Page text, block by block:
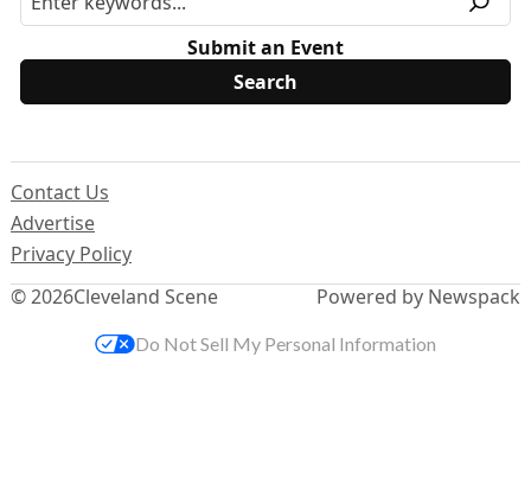
Submit an Event
© 2026Cleveland Scene
Contact Us
Advertise
Privacy Policy
Powered by Newspack
Do Not Sell My Personal Information